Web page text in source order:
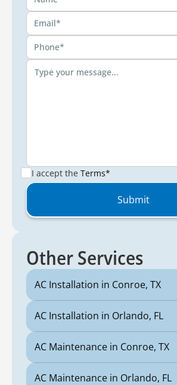
I accept the Terms*
Other Services
AC Installation in Conroe, TX
AC Installation in Orlando, FL
AC Maintenance in Conroe, TX
AC Maintenance in Orlando, FL